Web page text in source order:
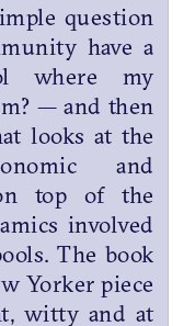
question
have a
where my
— and then
looks at the
and
top of the
involved
The book
Yorker piece
witty and at